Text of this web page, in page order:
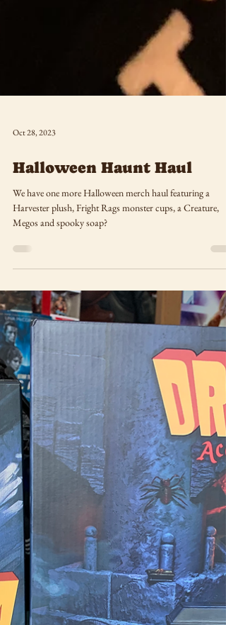
Oct 28, 2023
Halloween Haunt Haul
We have one more Halloween merch haul featuring a